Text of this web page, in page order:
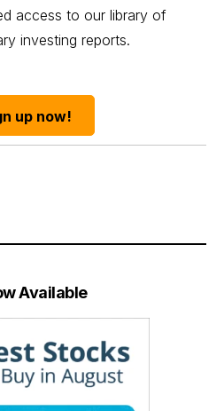
access to our library of
investing reports.
up now!
Available